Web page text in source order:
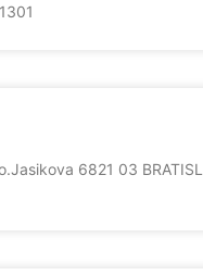
6821 03